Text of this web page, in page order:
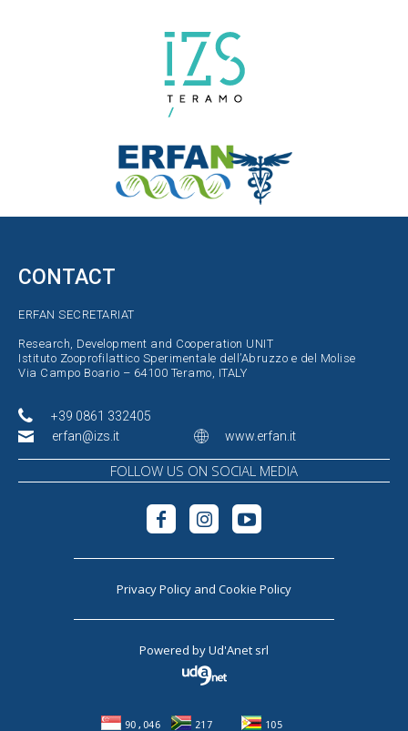
CONTACT
ERFAN SECRETARIAT
Research, Development and Cooperation UNIT
Istituto Zooprofilattico Sperimentale dell’Abruzzo e del Molise
Via Campo Boario – 64100 Teramo, ITALY
+39 0861 332405
erfan@izs.it
www.erfan.it
FOLLOW US ON SOCIAL MEDIA
Privacy Policy and Cookie Policy
Powered byUd'Anet srl